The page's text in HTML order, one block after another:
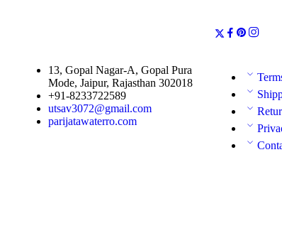
13, Gopal Nagar-A, Gopal Pura
Mode, Jaipur, Rajasthan 302018
+91-8233722589
utsav3072@gmail.com
parijatawaterro.com